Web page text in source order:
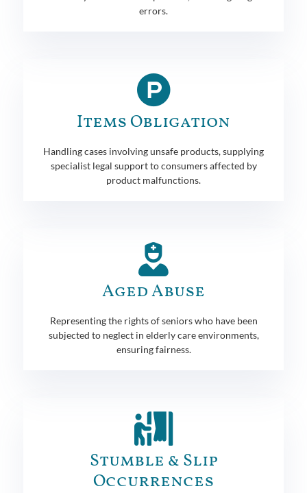
errors.
Items Obligation
Handling cases involving unsafe products, supplying
specialist legal support to consumers affected by
product malfunctions.
Aged Abuse
Representing the rights of seniors who have been
subjected to neglect in elderly care environments,
ensuring fairness.
Stumble & Slip
Occurrences